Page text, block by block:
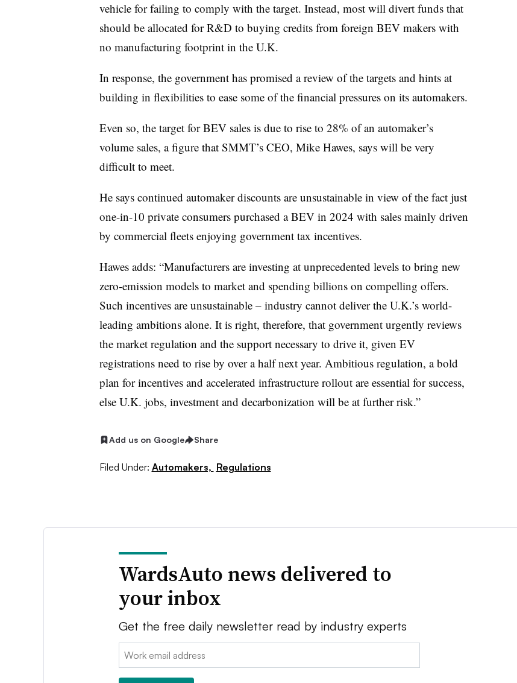
vehicle for failing to comply with the target. Instead, most will divert funds that
should be allocated for R&D to buying credits from foreign BEV makers with
no manufacturing footprint in the U.K.
In response, the government has promised a review of the targets and hints at
building in flexibilities to ease some of the financial pressures on its automakers.
Even so, the target for BEV sales is due to rise to 28% of an automaker’s
volume sales, a figure that SMMT’s CEO, Mike Hawes, says will be very
difficult to meet.
He says continued automaker discounts are unsustainable in view of the fact just
one-in-10 private consumers purchased a BEV in 2024 with sales mainly driven
by commercial fleets enjoying government tax incentives.
Hawes adds: “Manufacturers are investing at unprecedented levels to bring new
zero-emission models to market and spending billions on compelling offers.
Such incentives are unsustainable – industry cannot deliver the U.K.’s world-
leading ambitions alone. It is right, therefore, that government urgently reviews
the market regulation and the support necessary to drive it, given EV
registrations need to rise by over a half next year. Ambitious regulation, a bold
plan for incentives and accelerated infrastructure rollout are essential for success,
else U.K. jobs, investment and decarbonization will be at further risk.”
Add us on Google Share
Filed Under: Automakers, Regulations
WardsAuto news delivered to
your inbox
Get the free daily newsletter read by industry experts
Email: